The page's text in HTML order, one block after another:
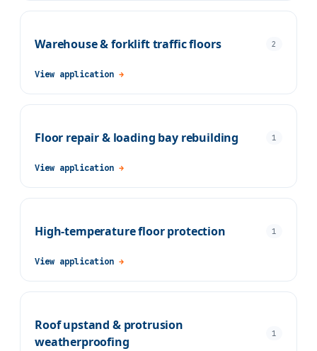
Warehouse & forklift traffic floors 2
View application →
Floor repair & loading bay rebuilding 1
View application →
High-temperature floor protection 1
View application →
Roof upstand & protrusion
weatherproofing
1